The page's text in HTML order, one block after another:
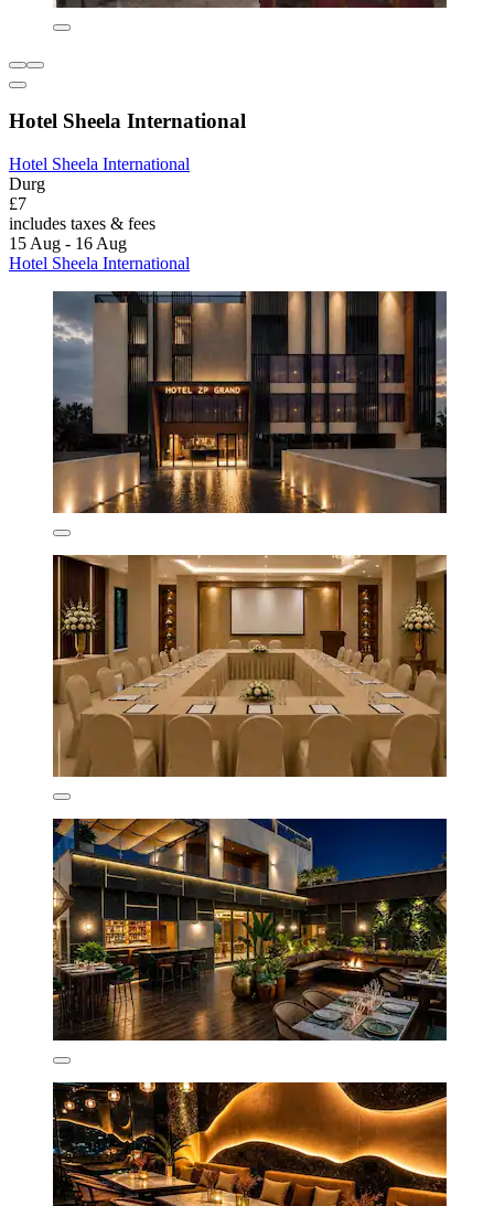
Hotel Sheela International
Hotel Sheela International
Durg
£7
includes taxes & fees
15 Aug - 16 Aug
Hotel Sheela International